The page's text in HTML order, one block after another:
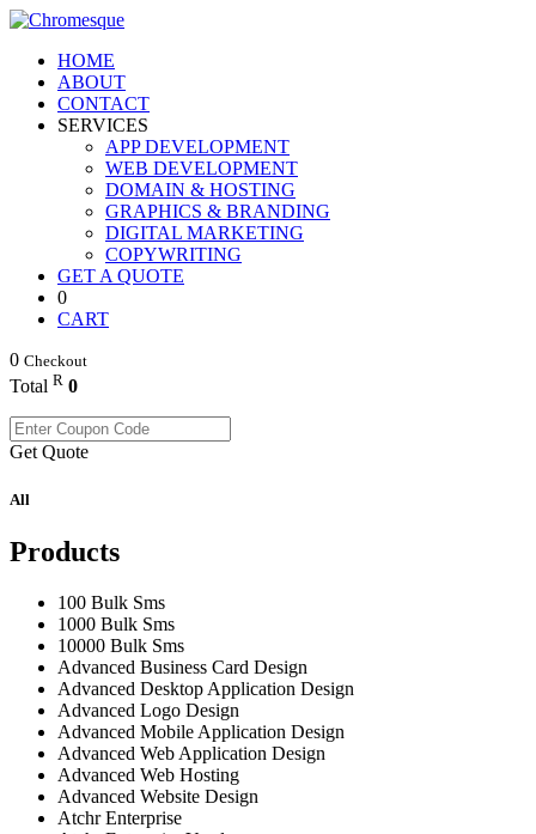
HOME
ABOUT
CONTACT
SERVICES
APP DEVELOPMENT
WEB DEVELOPMENT
DOMAIN & HOSTING
GRAPHICS & BRANDING
DIGITAL MARKETING
COPYWRITING
GET A QUOTE
0
CART
0 Checkout
Total R 0
Get Quote
All
Products
100 Bulk Sms
1000 Bulk Sms
10000 Bulk Sms
Advanced Business Card Design
Advanced Desktop Application Design
Advanced Logo Design
Advanced Mobile Application Design
Advanced Web Application Design
Advanced Web Hosting
Advanced Website Design
Atchr Enterprise